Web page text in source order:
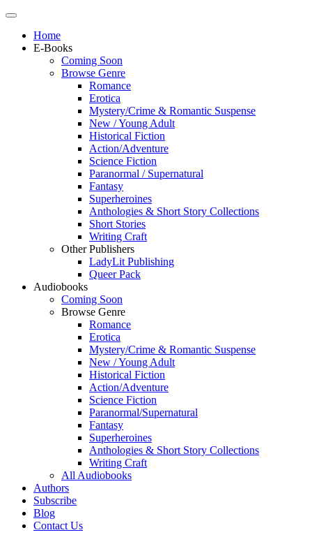
Home
E-Books
Coming Soon
Browse Genre
Romance
Erotica
Mystery/Crime & Romantic Suspense
New / Young Adult
Historical Fiction
Action/Adventure
Science Fiction
Paranormal / Supernatural
Fantasy
Superheroines
Anthologies & Short Story Collections
Short Stories
Writing Craft
Other Publishers
LadyLit Publishing
Queer Pack
Audiobooks
Coming Soon
Browse Genre
Romance
Erotica
Mystery/Crime & Romantic Suspense
New / Young Adult
Historical Fiction
Action/Adventure
Science Fiction
Paranormal/Supernatural
Fantasy
Superheroines
Anthologies & Short Story Collections
Writing Craft
All Audiobooks
Authors
Subscribe
Blog
Contact Us